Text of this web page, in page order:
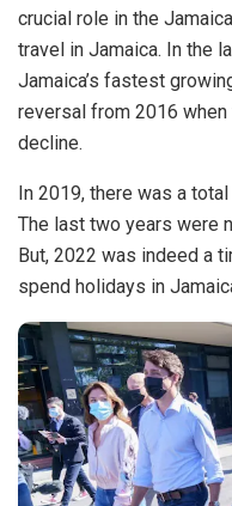
crucial role in the
travel in Jamaica. In the
Jamaica’s fastest
reversal from 2016
decline.
In 2019, there was a
The last two years were
But, 2022 was indeed a
spend holidays in